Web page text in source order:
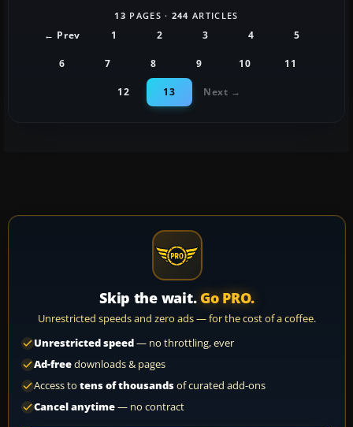
13 PAGES · 244 ARTICLES
← Prev 1 2 3 4 5
6 7 8 9 10 11
12 13 Next →
Skip the wait. Go PRO.
Unrestricted speeds and zero ads — for the cost of a coffee.
Unrestricted speed— no throttling, ever
Ad-freedownloads & pages
Access to tens of thousandsof curated add-ons
Cancel anytime— no contract